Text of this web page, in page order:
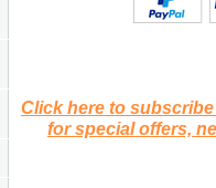
Click here to
for special offers,